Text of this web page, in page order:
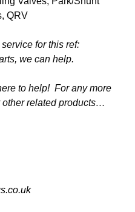
QRV
for this ref:
we can help.
to help! For any more
other related products…